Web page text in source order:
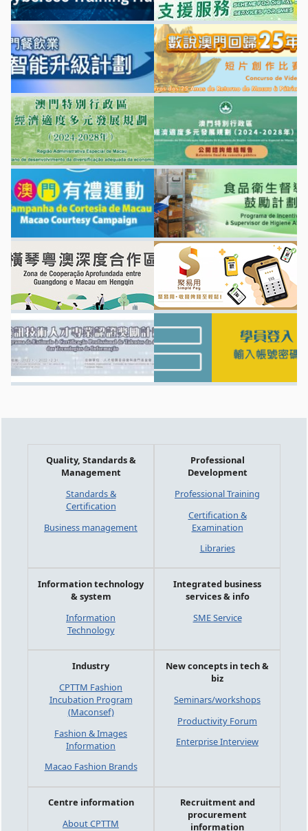
Quality, Standards &
Management
Standards &
Certification
Business management
Professional
Development
Professional Training
Certification &
Examination
Libraries
Information technology
& system
Information
Technology
Integrated business
services & info
SME Service
Industry
CPTTM Fashion
Incubation Program
(Maconsef)
Fashion & Images
Information
Macao Fashion Brands
New concepts in tech &
biz
Seminars/workshops
Productivity Forum
Enterprise Interview
Centre information
About CPTTM
Recruitment and
procurement
information